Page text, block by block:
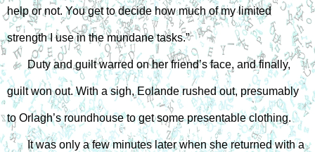
help or not. You get to decide how much of my limited
strength I use in the mundane tasks.”
Duty and guilt warred on her friend’s face, and finally,
guilt won out. With a sigh, Eolande rushed out, presumably
to Orlagh’s roundhouse to get some presentable clothing.
It was only a few minutes later when she returned with a